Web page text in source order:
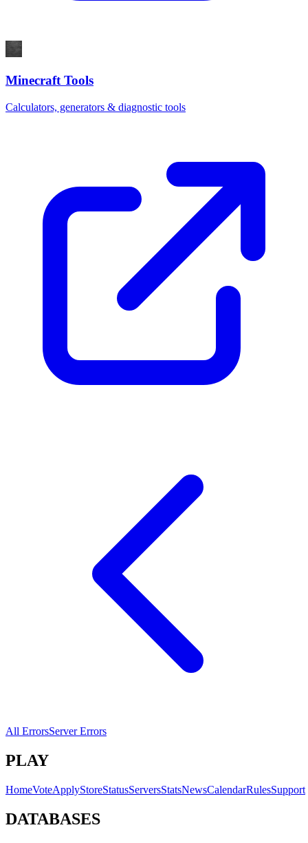
Minecraft Tools
Calculators, generators & diagnostic tools
All ErrorsServer Errors
PLAY
HomeVoteApplyStoreStatusServersStatsNewsCalendarRulesSupport
DATABASES